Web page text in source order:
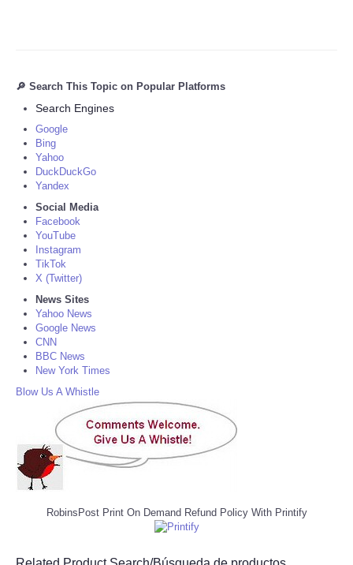
🔎 Search This Topic on Popular Platforms
Search Engines
Google
Bing
Yahoo
DuckDuckGo
Yandex
Social Media
Facebook
YouTube
Instagram
TikTok
X (Twitter)
News Sites
Yahoo News
Google News
CNN
BBC News
New York Times
Blow Us A Whistle
RobinsPost Print On Demand Refund Policy With Printify